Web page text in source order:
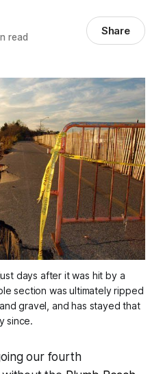
read Share
days after it was hit by a
section was ultimately ripped
gravel, and has stayed that
since.
our fourth